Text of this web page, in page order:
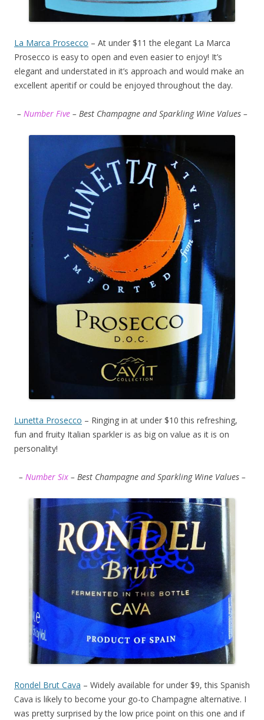
La Marca Prosecco – At under $11 the elegant La Marca
Prosecco is easy to open and even easier to enjoy! It’s
elegant and understated in it’s approach and would make an
excellent aperitif or could be enjoyed throughout the day.
– Number Five– Best Champagne and Sparkling Wine Values –
Lunetta Prosecco – Ringing in at under $10 this refreshing,
fun and fruity Italian sparkler is as big on value as it is on
personality!
– Number Six– Best Champagne and Sparkling Wine Values –
Rondel Brut Cava – Widely available for under $9, this Spanish
Cava is likely to become your go-to Champagne alternative. I
was pretty surprised by the low price point on this one and if